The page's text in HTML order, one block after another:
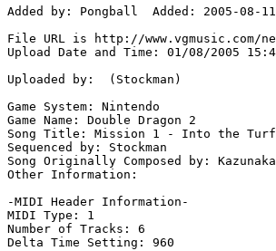
Added by: Pongball  Added: 2005-08-11
File URL is http://www.vgmusic.com/
Upload Date and Time: 01/08/2005
Uploaded by:  (Stockman)
Game System: Nintendo
Game Name: Double Dragon 2
Song Title: Mission 1 - Into the Turf
Sequenced by: Stockman
Song Originally Composed by: Kazunaka
Other Information:
-MIDI Header Information-
MIDI Type: 1
Number of Tracks: 6
Delta Time Setting: 960